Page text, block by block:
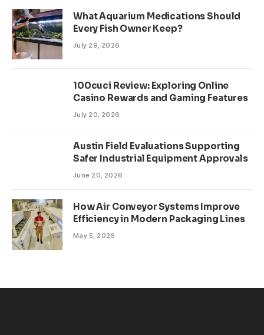
What Aquarium Medications Should
Every Fish Owner Keep?
July 29, 2026
100cuci Review: Exploring Online
Casino Rewards and Gaming Features
July 20, 2026
Austin Field Evaluations Supporting
Safer Industrial Equipment Approvals
June 20, 2026
How Air Conveyor Systems Improve
Efficiency in Modern Packaging Lines
May 5, 2026